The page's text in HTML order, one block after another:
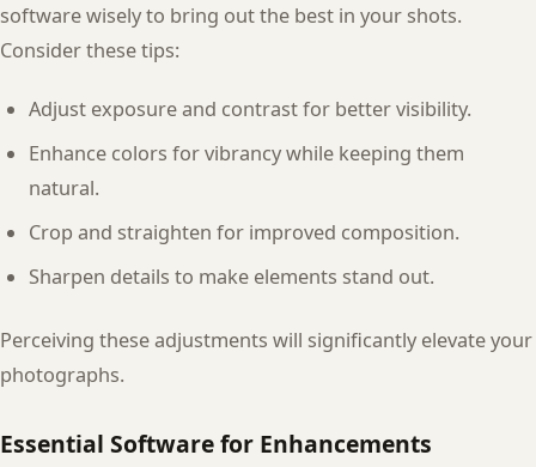
software wisely to bring out the best in your shots.
Consider these tips:
Adjust exposure and contrast for better visibility.
Enhance colors for vibrancy while keeping them
natural.
Crop and straighten for improved composition.
Sharpen details to make elements stand out.
Perceiving these adjustments will significantly elevate your
photographs.
Essential Software for Enhancements